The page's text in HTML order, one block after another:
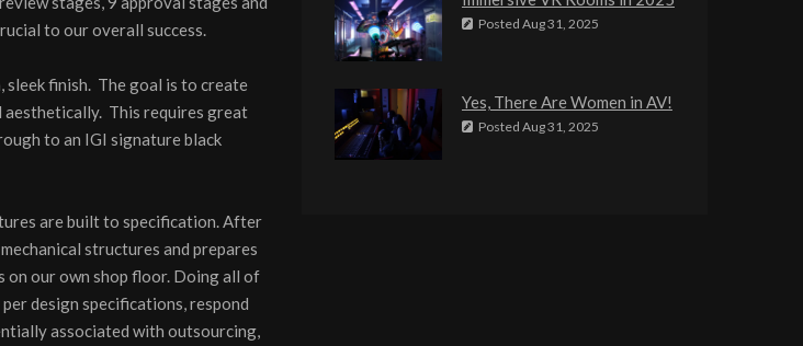
to our overall success.
sleek finish. The goal is to create
aesthetically. This requires great
to an IGI signature black
are built to specification. After
structures and prepares
our own shop floor. Doing all of
design specifications, respond
associated with outsourcing,
Posted Aug 31, 2025
Yes, There Are Women in AV!
Posted Aug 31, 2025